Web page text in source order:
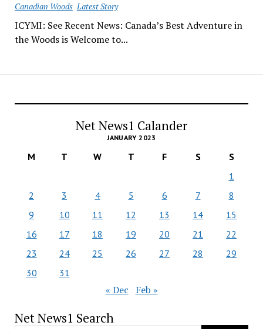
Canadian Woods Latest Story
ICYMI: See Recent News: Canada’s Best Adventure in
the Woods is Welcome to...
Net News1 Calander
JANUARY 2023
M T W T F S
S
1
2
3 4 5 6 7
8
9
10 11 12 13 14
15
16
17 18 19 20 21
22
23
24 25 26 27 28
29
30
31
« Dec Feb »
Net News1 Search